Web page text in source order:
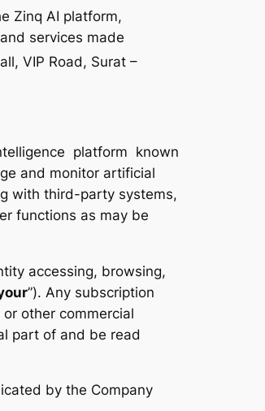
Zinq AI platform,
services made
VIP Road, Surat –
platform known
and monitor artificial
with third-party systems,
functions as may be
accessing, browsing,
”). Any subscription
other commercial
part of and be read
by the Company